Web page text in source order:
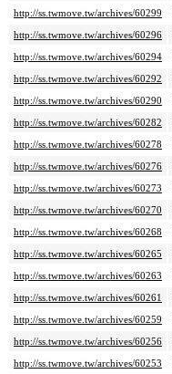
http://ss.twmove.tw/archives/60299
http://ss.twmove.tw/archives/60296
http://ss.twmove.tw/archives/60294
http://ss.twmove.tw/archives/60292
http://ss.twmove.tw/archives/60290
http://ss.twmove.tw/archives/60282
http://ss.twmove.tw/archives/60278
http://ss.twmove.tw/archives/60276
http://ss.twmove.tw/archives/60273
http://ss.twmove.tw/archives/60270
http://ss.twmove.tw/archives/60268
http://ss.twmove.tw/archives/60265
http://ss.twmove.tw/archives/60263
http://ss.twmove.tw/archives/60261
http://ss.twmove.tw/archives/60259
http://ss.twmove.tw/archives/60256
http://ss.twmove.tw/archives/60253